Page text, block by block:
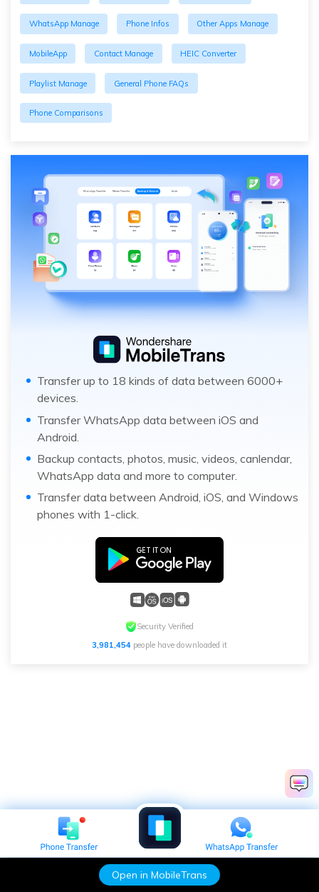
Open in MobileTrans
WhatsApp Manage Phone Infos Other Apps Manage
MobileApp Contact Manage HEIC Converter
Playlist Manage General Phone FAQs
Phone Comparisons
Transfer up to 18 kinds of data between 6000+
devices.
Transfer WhatsApp data between iOS and
Android.
Backup contacts, photos, music, videos, canlendar,
WhatsApp data and more to computer.
Transfer data between Android, iOS, and Windows
phones with 1-click.
Security Verified
3,981,454 people have downloaded it